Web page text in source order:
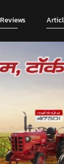
Reviews